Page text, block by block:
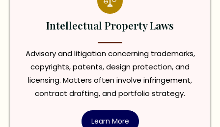
Intellectual Property Laws
Advisory and litigation concerning trademarks,
copyrights, patents, design protection, and
licensing. Matters often involve infringement,
contract drafting, and portfolio strategy.
Learn More